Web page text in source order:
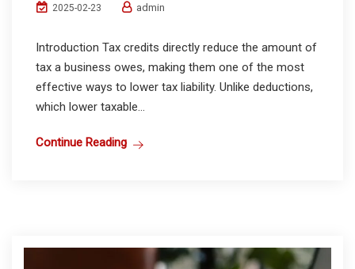
2025-02-23 admin
Introduction Tax credits directly reduce the amount of
tax a business owes, making them one of the most
effective ways to lower tax liability. Unlike deductions,
which lower taxable...
Continue Reading